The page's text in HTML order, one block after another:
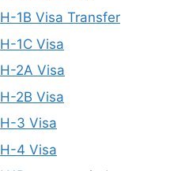
H-1B Visa Transfer
H-1C Visa
H-2A Visa
H-2B Visa
H-3 Visa
H-4 Visa